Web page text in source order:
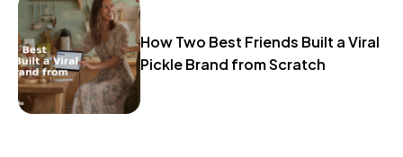
How Two Best Friends Built a Viral
Pickle Brand from Scratch